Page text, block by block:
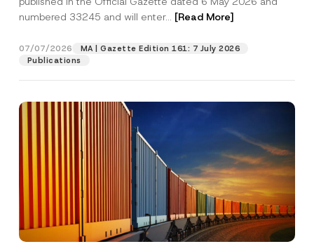
numbered 33245 and will enter... [Read More]
07/07/2026
MA | Gazette Edition 161: 7 July 2026
Publications
Position
Phone Number
Subject